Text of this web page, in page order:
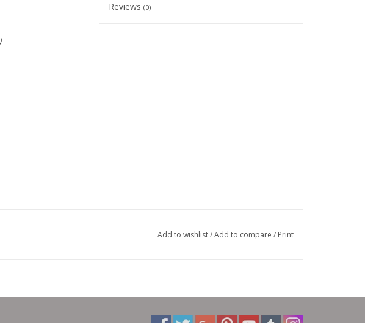
Reviews(0)
Add to wishlist/Add to compare / Print